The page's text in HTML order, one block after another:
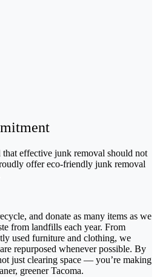
effective junk removal should not
offer eco-friendly junk removal
and donate as many items as we
from landfills each year. From
used furniture and clothing, we
repurposed whenever possible. By
just clearing space — you’re making
greener Tacoma.